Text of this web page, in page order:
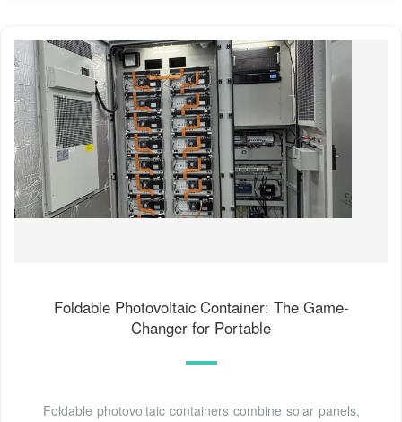
Foldable Photovoltaic Container: The Game-
Changer for Portable
Foldable photovoltaic containers combine solar panels,